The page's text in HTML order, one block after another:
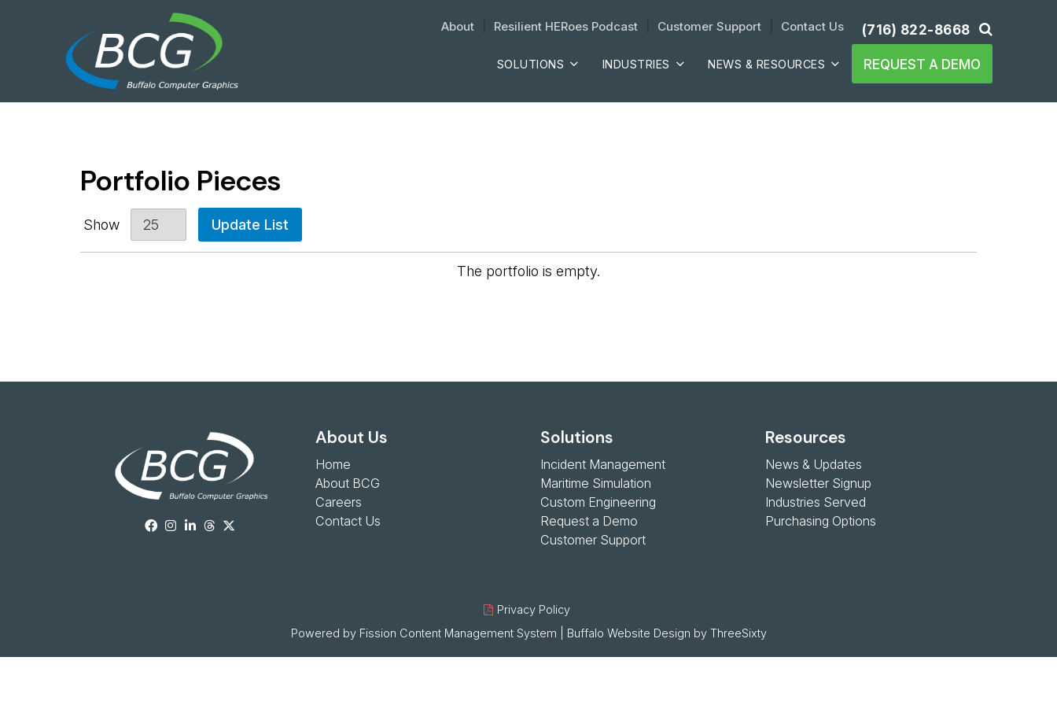
About Resilient HERoes Podcast Customer Support Contact Us (716) 822-8668
SOLUTIONS INDUSTRIES NEWS & RESOURCES REQUEST A DEMO
Portfolio Pieces
Show
The portfolio is empty.
About Us
Home
About BCG
Careers
Contact Us
Solutions
Incident Management
Maritime Simulation
Custom Engineering
Request a Demo
Customer Support
Resources
News & Updates
Newsletter Signup
Industries Served
Purchasing Options
Privacy Policy
Powered by Fission Content Management System Buffalo Website Design by ThreeSixty